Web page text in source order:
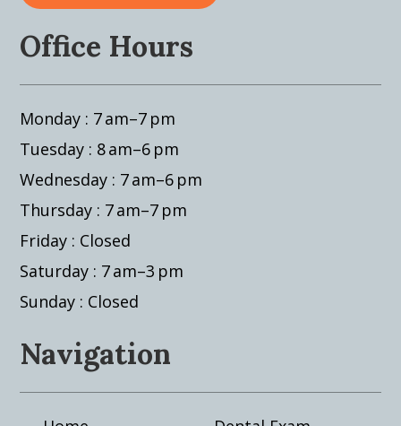
Office Hours
Monday : 7 am–7 pm
Tuesday : 8 am–6 pm
Wednesday : 7 am–6 pm
Thursday : 7 am–7 pm
Friday : Closed
Saturday : 7 am–3 pm
Sunday : Closed
Navigation